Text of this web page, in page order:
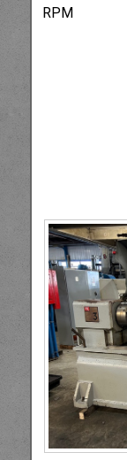
RPM
A2-6
10”
Quick
18 HP